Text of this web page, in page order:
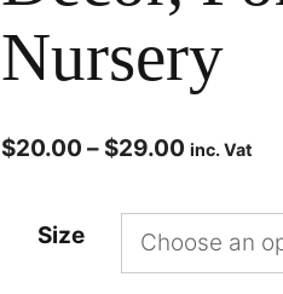
Nursery
$20.00 – $29.00 inc. Vat
Size